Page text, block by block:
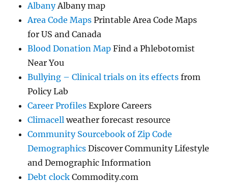
AlbanyAlbany map
Area Code Maps Printable Area Code Maps
for US and Canada
Blood Donation Map Find a Phlebotomist
Near You
Bullying – Clinical trials on its effects from
Policy Lab
Career Profiles Explore Careers
Climacell weather forecast resource
Community Sourcebook of Zip Code
Demographics Discover Community Lifestyle
and Demographic Information
Debt clock Commodity.com